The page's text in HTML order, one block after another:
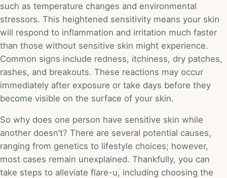
such as temperature changes and environmental
stressors. This heightened sensitivity means your skin
will respond to inflammation and irritation much faster
than those without sensitive skin might experience.
Common signs include redness, itchiness, dry patches,
rashes, and breakouts. These reactions may occur
immediately after exposure or take days before they
become visible on the surface of your skin.
So why does one person have sensitive skin while
another doesn’t? There are several potential causes,
ranging from genetics to lifestyle choices; however,
most cases remain unexplained. Thankfully, you can
take steps to alleviate flare-u, including choosing the